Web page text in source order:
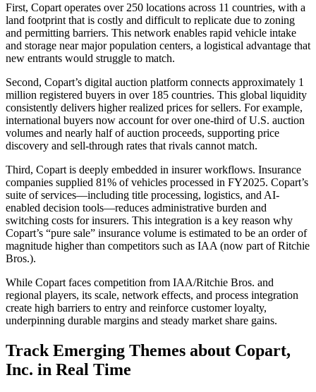
First, Copart operates over 250 locations across 11 countries, with a
land footprint that is costly and difficult to replicate due to zoning
and permitting barriers. This network enables rapid vehicle intake
and storage near major population centers, a logistical advantage that
new entrants would struggle to match.
Second, Copart’s digital auction platform connects approximately 1
million registered buyers in over 185 countries. This global liquidity
consistently delivers higher realized prices for sellers. For example,
international buyers now account for over one-third of U.S. auction
volumes and nearly half of auction proceeds, supporting price
discovery and sell-through rates that rivals cannot match.
Third, Copart is deeply embedded in insurer workflows. Insurance
companies supplied 81% of vehicles processed in FY2025. Copart’s
suite of services—including title processing, logistics, and AI-
enabled decision tools—reduces administrative burden and
switching costs for insurers. This integration is a key reason why
Copart’s “pure sale” insurance volume is estimated to be an order of
magnitude higher than competitors such as IAA (now part of Ritchie
Bros.).
While Copart faces competition from IAA/Ritchie Bros. and
regional players, its scale, network effects, and process integration
create high barriers to entry and reinforce customer loyalty,
underpinning durable margins and steady market share gains.
Track Emerging Themes about Copart,
Inc. in Real Time